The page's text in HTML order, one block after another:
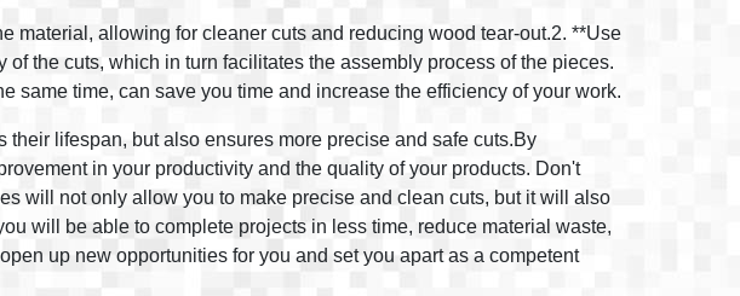
material, allowing for cleaner cuts and reducing wood tear-out.2. **Use
the cuts, which in turn facilitates the assembly process of the pieces.
same time, can save you time and increase the efficiency of your work.
lifespan, but also ensures more precise and safe cuts.By
in your productivity and the quality of your products. Don't
will not only allow you to make precise and clean cuts, but it will also
will be able to complete projects in less time, reduce material waste,
up new opportunities for you and set you apart as a competent